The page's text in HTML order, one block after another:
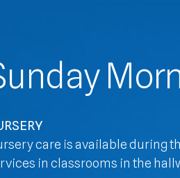
care is available during
in classrooms in the